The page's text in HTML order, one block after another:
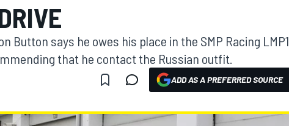
Button says he owes his place in the SMP Racing LMP1
that he contact the Russian outfit.
ADD AS A PREFERRED SOURCE